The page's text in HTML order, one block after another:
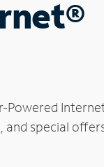
special